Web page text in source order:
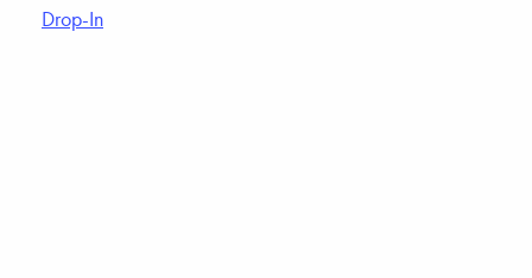
Drop-In